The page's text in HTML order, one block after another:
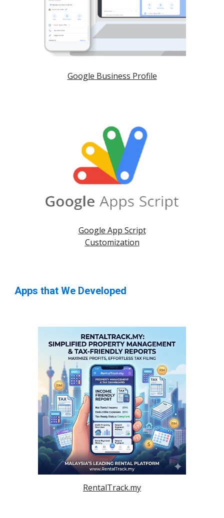
Google Business Profile
Google App Script
Customization
Apps that We Developed
RentalTrack.my